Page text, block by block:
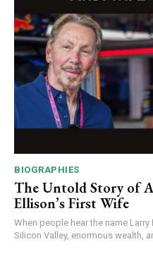
BIOGRAPHIES
The Untold Story of
Ellison’s First Wife
When people hear the name
Silicon Valley, enormous wealth,